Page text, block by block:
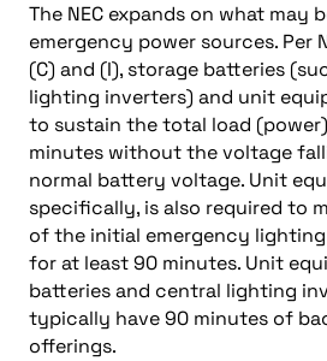
The NEC expands on what may
emergency power sources. Per
(C) and (I), storage batteries
lighting inverters) and unit
to sustain the total load
minutes without the voltage
normal battery voltage. Unit
specifically, is also required to
of the initial emergency
for at least 90 minutes. Unit
batteries and central lighting
typically have 90 minutes of
offerings.